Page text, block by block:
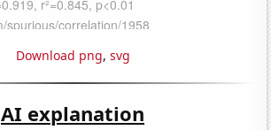
Download png, svg
AI explanation